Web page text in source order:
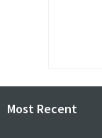
Most Recent